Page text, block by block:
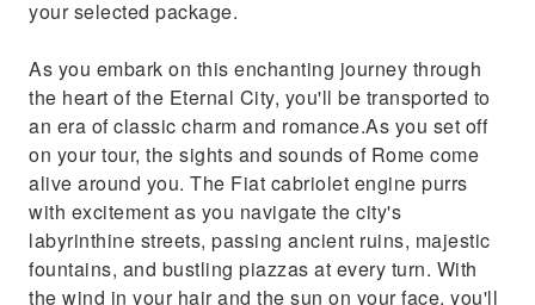
your selected package.
As you embark on this enchanting journey through
the heart of the Eternal City, you'll be transported to
an era of classic charm and romance.As you set off
on your tour, the sights and sounds of Rome come
alive around you. The Fiat cabriolet engine purrs
with excitement as you navigate the city's
labyrinthine streets, passing ancient ruins, majestic
fountains, and bustling piazzas at every turn. With
the wind in your hair and the sun on your face, you'll